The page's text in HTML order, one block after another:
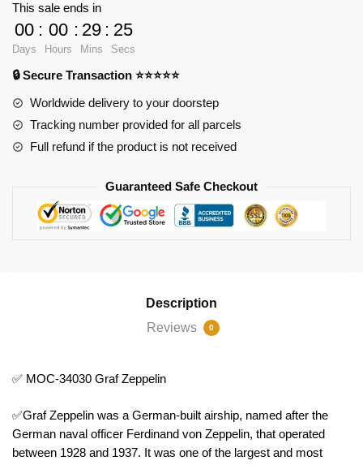
Zeppelin
quantity
This sale ends in
00
Days
: 00
Hours
: 29
Mins
: 24
Secs
🔒 Secure Transaction ⭐⭐⭐⭐⭐
Worldwide delivery to your doorstep
Tracking number provided for all parcels
Full refund if the product is not received
Guaranteed Safe Checkout
Description
Reviews
0
✅ MOC-34030 Graf Zeppelin
✅Graf Zeppelin was a German-built airship, named after the
German naval officer Ferdinand von Zeppelin, that operated
between 1928 and 1937. It was one of the largest and most